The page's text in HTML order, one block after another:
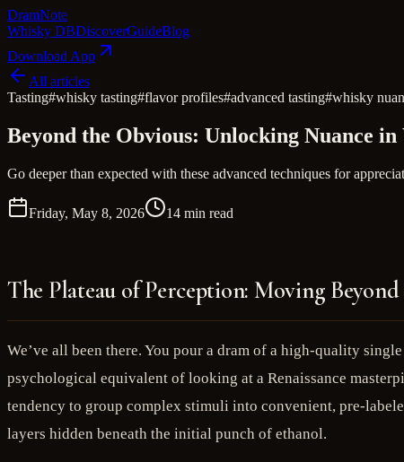
DramNote
Whisky DBDiscoverGuideBlog
Download App
All articles
Tasting#whisky tasting#flavor profiles#advanced tasting#whisky
Beyond the Obvious: Unlocking Nuance
Go deeper than expected with these advanced techniques for
Friday, May 8, 2026 14 min read
The Plateau of Perception: Moving
We’ve all been there. You pour a dram of a high-quality
psychological equivalent of looking at a Renaissance
tendency to group complex stimuli into convenient, pre-
layers hidden beneath the initial punch of ethanol.